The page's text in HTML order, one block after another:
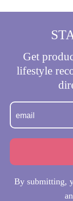
Get
lifestyle
By submitting,